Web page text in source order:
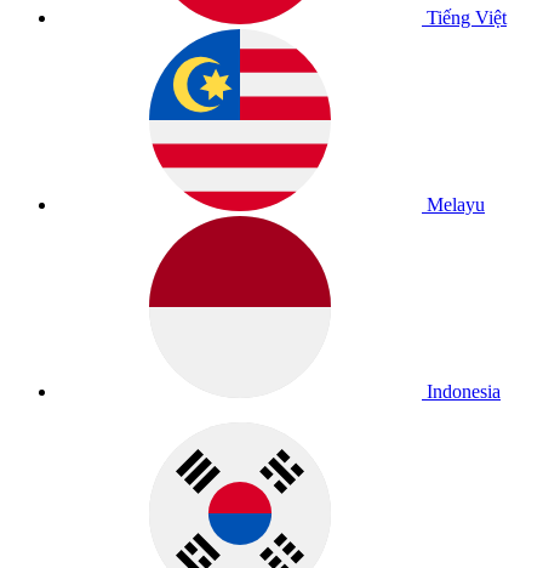
Tiếng Việt
Melayu
Indonesia